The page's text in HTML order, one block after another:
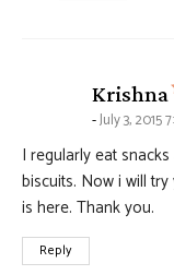
Krishna
July 3, 2015
I regularly eat
biscuits. Now i will
is here. Thank you.
Reply